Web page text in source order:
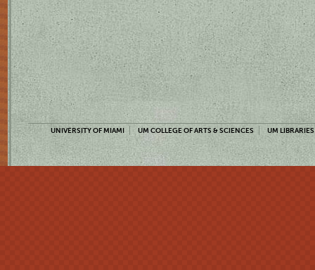
UNIVERSITY OF MIAMI UM COLLEGE OF ARTS & SCIENCES UM LIBRARIES